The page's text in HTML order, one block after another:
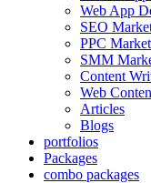
Web App
SEO
PPC
SMM
Content
Web
Articles
Blogs
portfolios
Packages
combo packages